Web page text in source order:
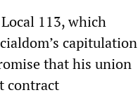
113, which
capitulation
that his union
contract